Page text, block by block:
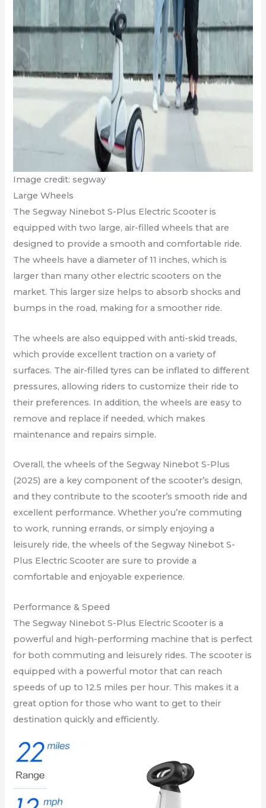
Image credit: segway
Large Wheels
The Segway Ninebot S-Plus Electric Scooter is
equipped with two large, air-filled wheels that are
designed to provide a smooth and comfortable ride.
The wheels have a diameter of 11 inches, which is
larger than many other electric scooters on the
market. This larger size helps to absorb shocks and
bumps in the road, making for a smoother ride.
The wheels are also equipped with anti-skid treads,
which provide excellent traction on a variety of
surfaces. The air-filled tyres can be inflated to different
pressures, allowing riders to customize their ride to
their preferences. In addition, the wheels are easy to
remove and replace if needed, which makes
maintenance and repairs simple.
Overall, the wheels of the Segway Ninebot S-Plus
(2025) are a key component of the scooter’s design,
and they contribute to the scooter’s smooth ride and
excellent performance. Whether you’re commuting
to work, running errands, or simply enjoying a
leisurely ride, the wheels of the Segway Ninebot S-
Plus Electric Scooter are sure to provide a
comfortable and enjoyable experience.
Performance & Speed
The Segway Ninebot S-Plus Electric Scooter is a
powerful and high-performing machine that is perfect
for both commuting and leisurely rides. The scooter is
equipped with a powerful motor that can reach
speeds of up to 12.5 miles per hour. This makes it a
great option for those who want to get to their
destination quickly and efficiently.